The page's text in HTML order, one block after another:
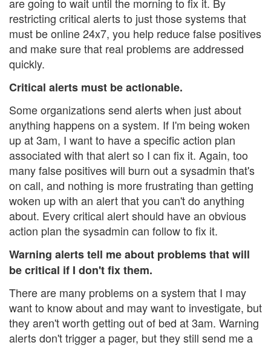
are going to wait until the morning to fix it. By
restricting critical alerts to just those systems that
must be online 24x7, you help reduce false positives
and make sure that real problems are addressed
quickly.
Critical alerts must be actionable.
Some organizations send alerts when just about
anything happens on a system. If I'm being woken
up at 3am, I want to have a specific action plan
associated with that alert so I can fix it. Again, too
many false positives will burn out a sysadmin that's
on call, and nothing is more frustrating than getting
woken up with an alert that you can't do anything
about. Every critical alert should have an obvious
action plan the sysadmin can follow to fix it.
Warning alerts tell me about problems that will
be critical if I don't fix them.
There are many problems on a system that I may
want to know about and may want to investigate, but
they aren't worth getting out of bed at 3am. Warning
alerts don't trigger a pager, but they still send me a